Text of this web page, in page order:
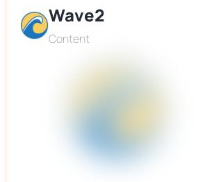
Wave2
Content